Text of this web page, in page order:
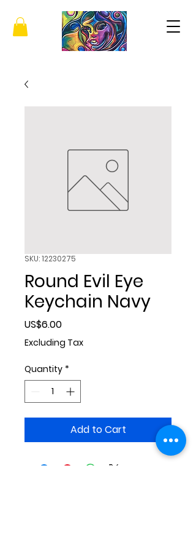
SKU: 12230275
Round Evil Eye
Keychain Navy
US$6.00Price
Excluding Tax
Quantity *
Add to Cart